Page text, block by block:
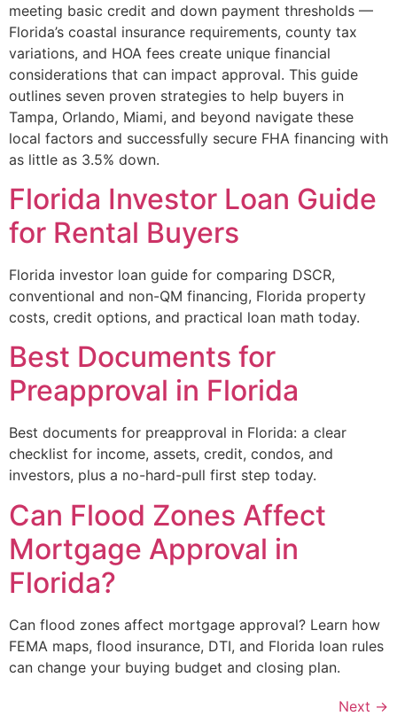
meeting basic credit and down payment thresholds —
Florida’s coastal insurance requirements, county tax
variations, and HOA fees create unique financial
considerations that can impact approval. This guide
outlines seven proven strategies to help buyers in
Tampa, Orlando, Miami, and beyond navigate these
local factors and successfully secure FHA financing with
as little as 3.5% down.
Florida Investor Loan Guide
for Rental Buyers
Florida investor loan guide for comparing DSCR,
conventional and non-QM financing, Florida property
costs, credit options, and practical loan math today.
Best Documents for
Preapproval in Florida
Best documents for preapproval in Florida: a clear
checklist for income, assets, credit, condos, and
investors, plus a no-hard-pull first step today.
Can Flood Zones Affect
Mortgage Approval in
Florida?
Can flood zones affect mortgage approval? Learn how
FEMA maps, flood insurance, DTI, and Florida loan rules
can change your buying budget and closing plan.
Next →